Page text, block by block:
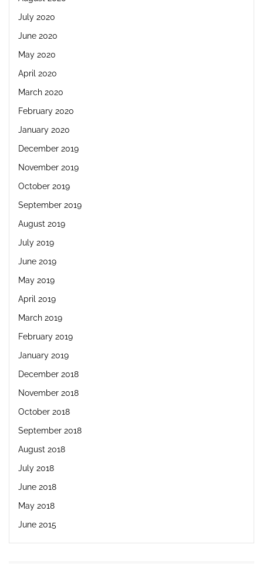
July 2020
June 2020
May 2020
April 2020
March 2020
February 2020
January 2020
December 2019
November 2019
October 2019
September 2019
August 2019
July 2019
June 2019
May 2019
April 2019
March 2019
February 2019
January 2019
December 2018
November 2018
October 2018
September 2018
August 2018
July 2018
June 2018
May 2018
June 2015